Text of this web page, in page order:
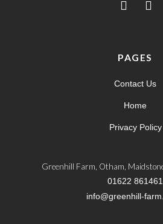
PAGES
Contact Us
Home
Privacy Policy
Greenhill Farm, Otham,
01622 861461
info@greenhill-